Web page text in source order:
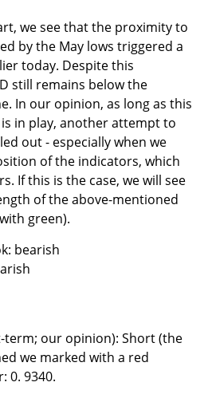
we see that the proximity to
by the May lows triggered a
today. Despite this
still remains below the
In our opinion, as long as this
in play, another attempt to
out - especially when we
of the indicators, which
If this is the case, we will see
of the above-mentioned
green).
bearish
our opinion): Short (the
we marked with a red
0. 9340.